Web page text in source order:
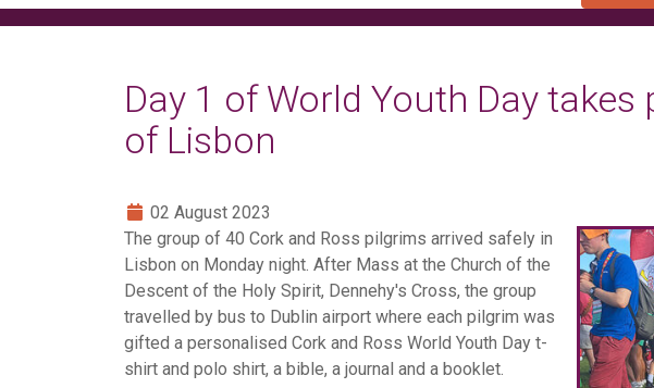
Day 1 of World Youth Day
of Lisbon
02 August 2023
The group of 40 Cork and Ross pilgrims arrived safely in
Lisbon on Monday night. After Mass at the Church of the
Descent of the Holy Spirit, Dennehy's Cross, the group
travelled by bus to Dublin airport where each pilgrim was
gifted a personalised Cork and Ross World Youth Day t-
shirt and polo shirt, a bible, a journal and a booklet.